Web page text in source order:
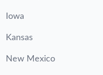
Iowa
Kansas
New Mexico